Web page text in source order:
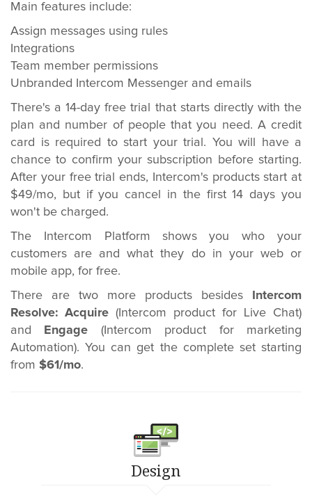
Main features include:
Assign messages using rules
Integrations
Team member permissions
Unbranded Intercom Messenger and emails
There's a 14-day free trial that starts directly with the
plan and number of people that you need. A credit
card is required to start your trial. You will have a
chance to confirm your subscription before starting.
After your free trial ends, Intercom's products start at
$49/mo, but if you cancel in the first 14 days you
won't be charged.
The Intercom Platform shows you who your
customers are and what they do in your web or
mobile app, for free.
There are two more products besides
Intercom
Resolve: Acquire (Intercom product for Live Chat)
and
Engage (Intercom product for marketing
Automation). You can get the complete set starting
from $61/mo.
Design